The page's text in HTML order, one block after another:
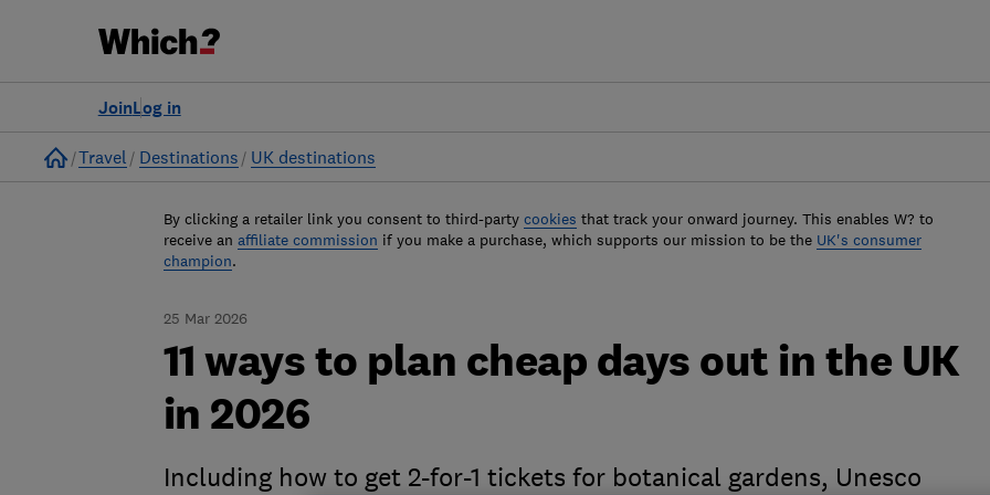
Log in
Join
Home
Travel Destinations UK destinations
By clicking a retailer link you consent to third-party cookies that track your onward journey. This enables W? to
receive an affiliate commission if you make a purchase, which supports our mission to be the UK's consumer
champion.
25 Mar 2026
11 ways to plan cheap days out in the UK
in 2026
Including how to get 2-for-1 tickets for botanical gardens, Unesco